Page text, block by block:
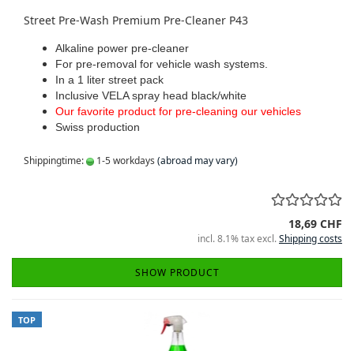
Street Pre-Wash Premium Pre-Cleaner P43
Alkaline power pre-cleaner
For pre-removal for vehicle wash systems.
In a 1 liter street pack
Inclusive VELA spray head black/white
Our favorite product for pre-cleaning our vehicles
Swiss production
Shippingtime: 1-5 workdays (abroad may vary)
18,69 CHF
incl. 8.1% tax excl.Shipping costs
SHOW PRODUCT
TOP